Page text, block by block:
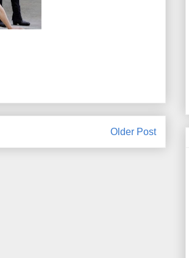
Older Post